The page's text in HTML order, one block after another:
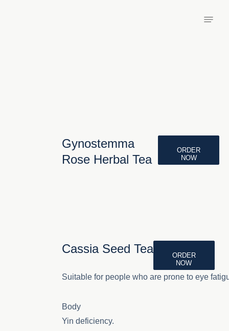
Gynostemma
Rose Herbal Tea
ORDER
NOW
Cassia Seed Tea
ORDER
NOW
Suitable for people who are prone to eye
Body
Yin deficiency.